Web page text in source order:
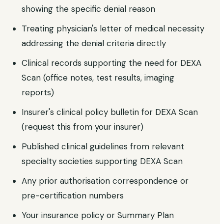
showing the specific denial reason
Treating physician's letter of medical necessity
addressing the denial criteria directly
Clinical records supporting the need for DEXA
Scan (office notes, test results, imaging
reports)
Insurer's clinical policy bulletin for DEXA Scan
(request this from your insurer)
Published clinical guidelines from relevant
specialty societies supporting DEXA Scan
Any prior authorisation correspondence or
pre-certification numbers
Your insurance policy or Summary Plan